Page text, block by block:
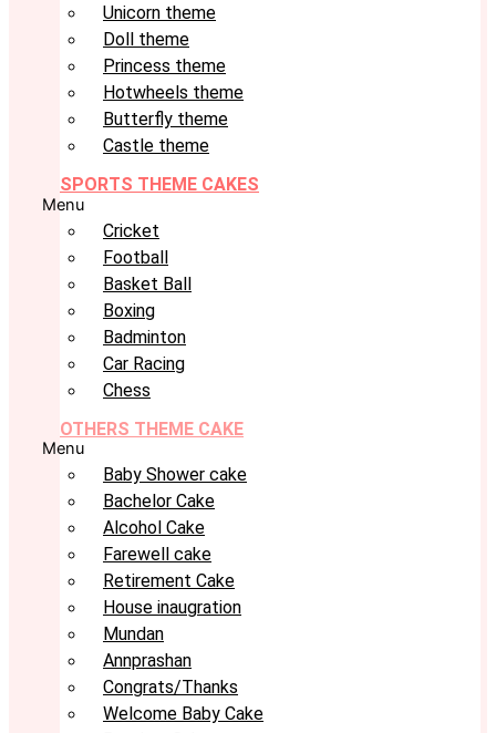
Unicorn theme
Doll theme
Princess theme
Hotwheels theme
Butterfly theme
Castle theme
SPORTS THEME CAKES
Menu
Cricket
Football
Basket Ball
Boxing
Badminton
Car Racing
Chess
OTHERS THEME CAKE
Menu
Baby Shower cake
Bachelor Cake
Alcohol Cake
Farewell cake
Retirement Cake
House inaugration
Mundan
Annprashan
Congrats/Thanks
Welcome Baby Cake